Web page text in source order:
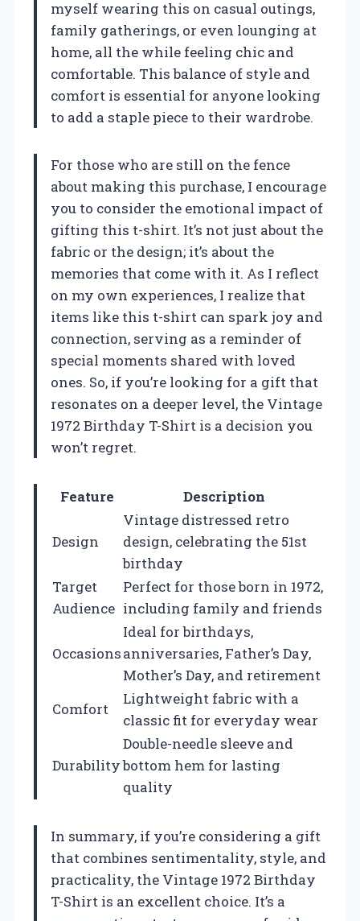
myself wearing this on casual outings,
family gatherings, or even lounging at
home, all the while feeling chic and
comfortable. This balance of style and
comfort is essential for anyone looking
to add a staple piece to their wardrobe.
For those who are still on the fence
about making this purchase, I encourage
you to consider the emotional impact of
gifting this t-shirt. It’s not just about the
fabric or the design; it’s about the
memories that come with it. As I reflect
on my own experiences, I realize that
items like this t-shirt can spark joy and
connection, serving as a reminder of
special moments shared with loved
ones. So, if you’re looking for a gift that
resonates on a deeper level, the Vintage
1972 Birthday T-Shirt is a decision you
won’t regret.
Feature Description
Design
Vintage distressed retro
design, celebrating the 51st
birthday
Target
Audience
Perfect for those born in 1972,
including family and friends
Occasions
Ideal for birthdays,
anniversaries, Father’s Day,
Mother’s Day, and retirement
Comfort
Lightweight fabric with a
classic fit for everyday wear
Durability
Double-needle sleeve and
bottom hem for lasting
quality
In summary, if you’re considering a gift
that combines sentimentality, style, and
practicality, the Vintage 1972 Birthday
T-Shirt is an excellent choice. It’s a